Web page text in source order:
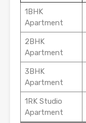
1BHK
Apartment
2BHK
Apartment
3BHK
Apartment
1RK Studio
Apartment